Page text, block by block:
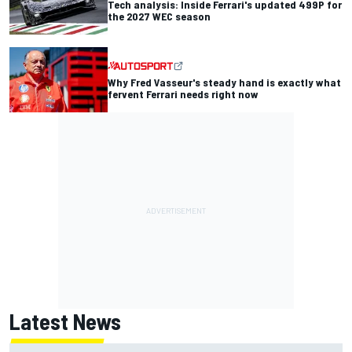
Tech analysis: Inside Ferrari's updated 499P for
the 2027 WEC season
Why Fred Vasseur's steady hand is exactly what
fervent Ferrari needs right now
Latest News